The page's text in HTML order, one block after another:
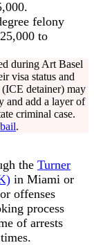
felony
to
during Art Basel
visa status and
detainer) may
and add a layer of
criminal case.
.
the Turner
in Miami or
offenses
process
of arrests